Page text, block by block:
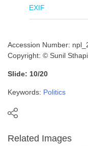
EXIF
Accession Number:
Copyright: © Sunil
Slide: 10/20
Keywords: Politics
Related Images